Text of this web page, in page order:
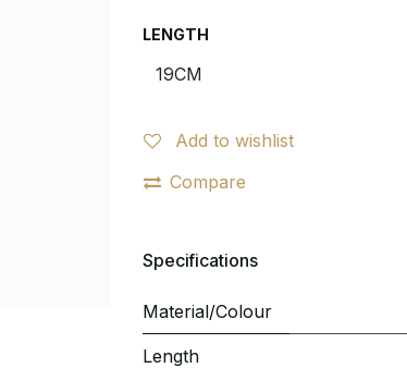
LENGTH
Add to wishlist
Compare
Specifications
Material/Colour
Length